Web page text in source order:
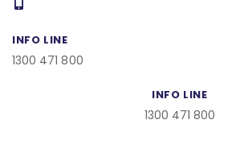
INFO LINE
1300 471 800
INFO LINE
1300 471 800